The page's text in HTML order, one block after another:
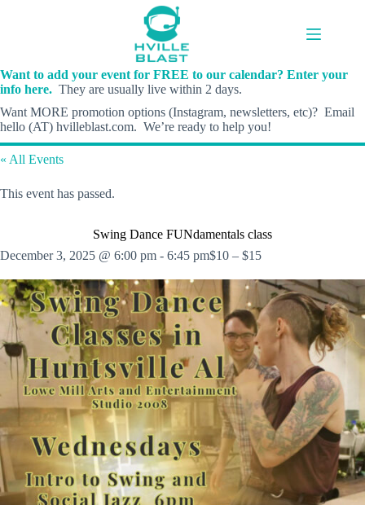
Want to add your event for FREE to our calendar? Enter your
info here. They are usually live within 2 days.
Want MORE promotion options (Instagram, newsletters, etc)? Email
hello (AT) hvilleblast.com. We’re ready to help you!
« All Events
This event has passed.
Swing Dance FUNdamentals class
December 3, 2025 @ 6:00 pm - 6:45 pm$10 – $15